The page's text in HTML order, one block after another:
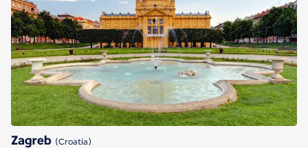
Zagreb
Zagreb (Croatia)